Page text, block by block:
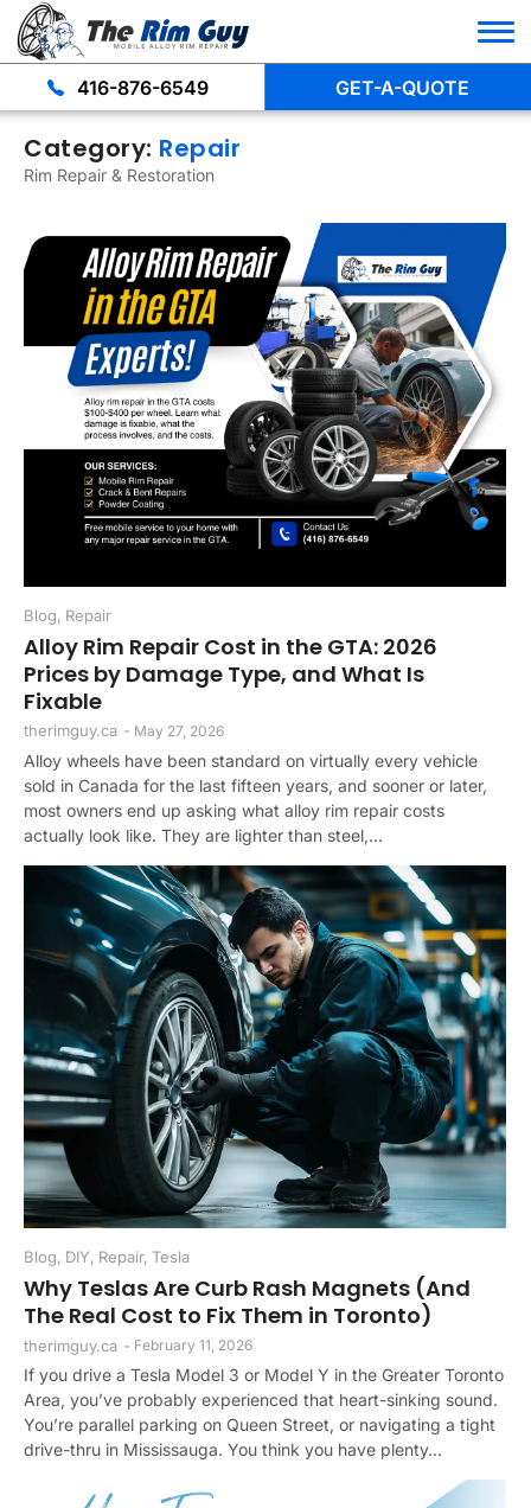
416-876-6549 GET-A-QUOTE
Category: Repair
Rim Repair & Restoration
Blog, Repair
Alloy Rim Repair Cost in the GTA: 2026
Prices by Damage Type, and What Is
Fixable
therimguy.ca - May 27, 2026
Alloy wheels have been standard on virtually every vehicle
sold in Canada for the last fifteen years, and sooner or later,
most owners end up asking what alloy rim repair costs
actually look like. They are lighter than steel,...
Blog, DIY, Repair, Tesla
Why Teslas Are Curb Rash Magnets (And
The Real Cost to Fix Them in Toronto)
therimguy.ca - February 11, 2026
If you drive a Tesla Model 3 or Model Y in the Greater Toronto
Area, you’ve probably experienced that heart-sinking sound.
You’re parallel parking on Queen Street, or navigating a tight
drive-thru in Mississauga. You think you have plenty...